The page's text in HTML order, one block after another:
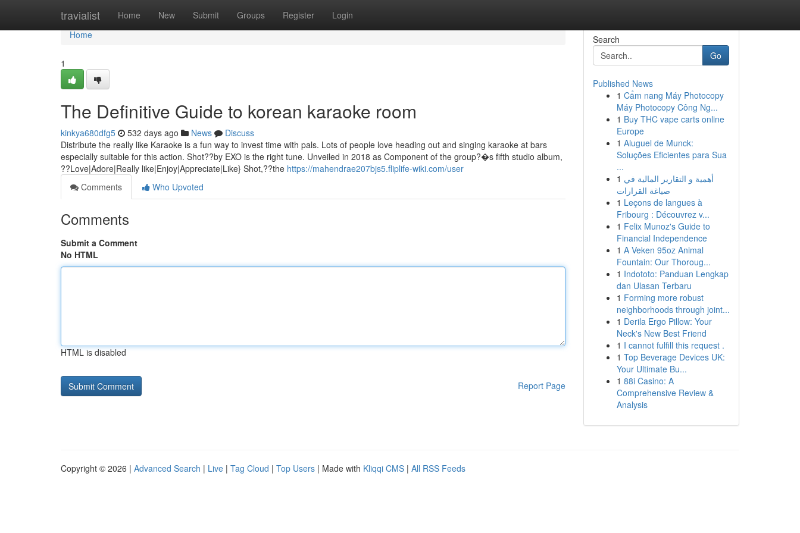
travialist Home New Submit Groups Register Login
Home
Home
1
The Definitive Guide to korean karaoke room
kinkya680dfg5 532 days ago News
Discuss
Distribute the really like Karaoke is a fun way to invest time with pals. Lots of people love heading out and singing karaoke at bars
especially suitable for this action. Shot??by EXO is the right tune. Unveiled in 2018 as Component of the group?�s fifth studio album,
??Love|Adore|Really like|Enjoy|Appreciate|Like} Shot,??the https://mahendrae207bjs5.fliplife-wiki.com/user
Comments
Who Upvoted
Comments
Submit a Comment
No HTML
HTML is disabled
Report Page
Search
Go
Published News
1 Cẩm nang Máy Photocopy
Máy Photocopy Công Ng...
1 Buy THC vape carts online
Europe
1 Aluguel de Munck:
Soluções Eficientes para Sua
...
1 أهمية و التقارير المالية في
صياغة القرارات
1 Leçons de langues à
Fribourg : Découvrez v...
1 Felix Munoz's Guide to
Financial Independence
1 A Veken 95oz Animal
Fountain: Our Thoroug...
1 Indototo: Panduan Lengkap
dan Ulasan Terbaru
1 Forming more robust
neighborhoods through joint...
1 Derila Ergo Pillow: Your
Neck's New Best Friend
1 I cannot fulfill this request .
1 Top Beverage Devices UK:
Your Ultimate Bu...
1 88i Casino: A
Comprehensive Review &
Analysis
Copyright © 2026 | Advanced Search | Live | Tag Cloud | Top Users | Made with Kliqqi CMS | All RSS Feeds